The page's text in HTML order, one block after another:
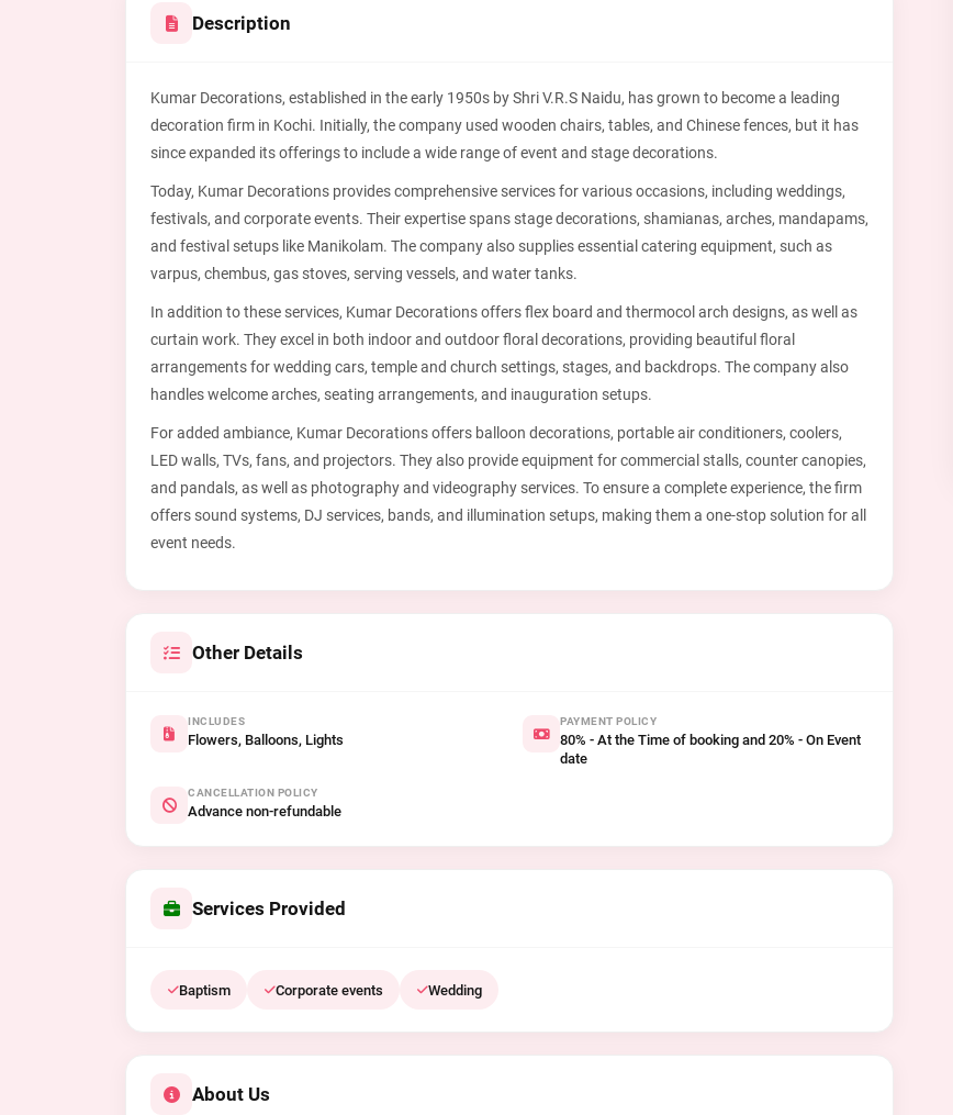
Description
Kumar Decorations, established in the early 1950s by Shri V.R.S Naidu, has grown to become a leading
decoration firm in Kochi. Initially, the company used wooden chairs, tables, and Chinese fences, but it has
since expanded its offerings to include a wide range of event and stage decorations.
Today, Kumar Decorations provides comprehensive services for various occasions, including weddings,
festivals, and corporate events. Their expertise spans stage decorations, shamianas, arches, mandapams,
and festival setups like Manikolam. The company also supplies essential catering equipment, such as
varpus, chembus, gas stoves, serving vessels, and water tanks.
In addition to these services, Kumar Decorations offers flex board and thermocol arch designs, as well as
curtain work. They excel in both indoor and outdoor floral decorations, providing beautiful floral
arrangements for wedding cars, temple and church settings, stages, and backdrops. The company also
handles welcome arches, seating arrangements, and inauguration setups.
For added ambiance, Kumar Decorations offers balloon decorations, portable air conditioners, coolers,
LED walls, TVs, fans, and projectors. They also provide equipment for commercial stalls, counter canopies,
and pandals, as well as photography and videography services. To ensure a complete experience, the firm
offers sound systems, DJ services, bands, and illumination setups, making them a one-stop solution for all
event needs.
Other Details
INCLUDES
Flowers, Balloons, Lights
PAYMENT POLICY
80% - At the Time of booking and 20% - On Event
date
CANCELLATION POLICY
Advance non-refundable
Services Provided
Baptism Corporate events Wedding
About Us